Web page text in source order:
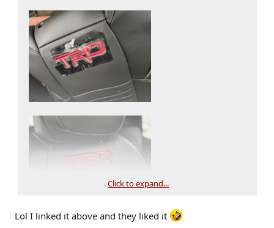
Click to expand...
Lol I linked it above and they liked it